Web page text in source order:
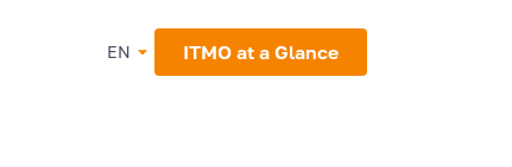
EN ITMO at a Glance